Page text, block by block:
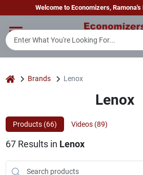
to
Welcome to Economizers,
Home
Departments
Brands
home Brands Lenox
Lenox
Products (66) Videos (89)
67Results in Lenox